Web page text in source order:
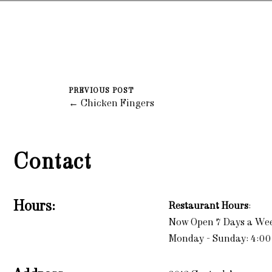
PREVIOUS POST
← Chicken Fingers
Contact
Hours: Restaurant Hours:
Now Open 7 Days a
Monday - Sunday: 4:00